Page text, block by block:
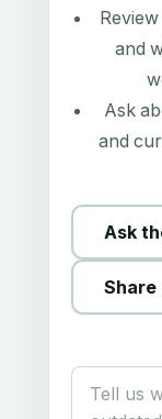
and
Ask
and
Ask
Share